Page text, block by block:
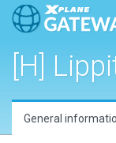
[H]
General